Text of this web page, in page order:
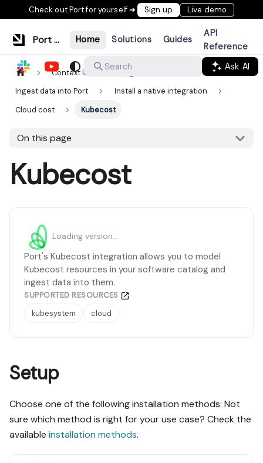
Check out Port for yourself ➜ Sign up Live demo
Port Documentation Home Solutions Guides
API
Reference
Search
Ask AI
Context lake
Ingestion
Ingest data into Port
Install a native integration
Cloud cost
Kubecost
On this page
Kubecost
Loading version...
Port's Kubecost integration allows you to model
Kubecost resources in your software catalog and
ingest data into them.
SUPPORTED RESOURCES
kubesystem
cloud
Setup
Choose one of the following installation methods: Not
sure which method is right for your use case? Check the
available installation methods.